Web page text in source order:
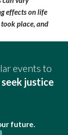
effects on life
place, and
events to
justice
future.